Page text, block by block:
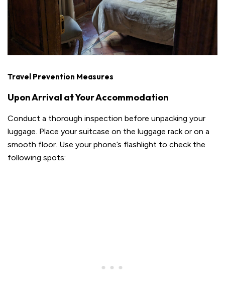
Travel Prevention Measures
Upon Arrival at Your Accommodation
Conduct a thorough inspection before unpacking your
luggage. Place your suitcase on the luggage rack or on a
smooth floor. Use your phone’s flashlight to check the
following spots: